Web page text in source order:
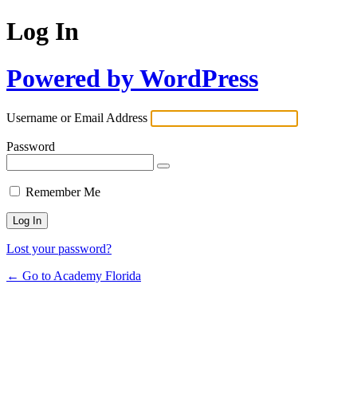
Log In
Powered by WordPress
Username or Email Address
Password
Remember Me
Lost your password?
← Go to Academy Florida